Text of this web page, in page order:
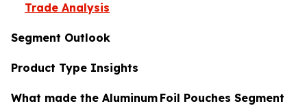
Trade Analysis
Segment Outlook
Product Type Insights
What made the Aluminum Foil Pouches Segment